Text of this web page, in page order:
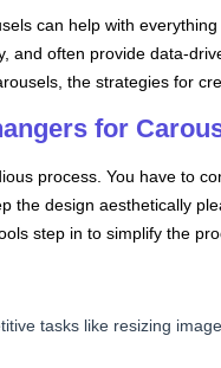
can help with
and often provide data-
the strategies for
for
process. You have to
the design aesthetically
step in to simplify the
tasks like resizing